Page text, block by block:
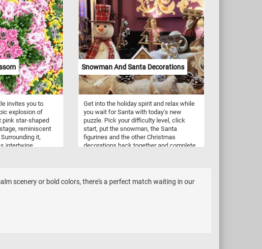
enjoyment. There
flat rides ( like
rides (roller
and vertical
others).
invites you to
explosion of
pink star-shaped
reminiscent
it,
intertwine,
infusing the piece
your difficulty
reconstruct the
Have fun!
Snowman And Santa Decorations
Get into the holiday spirit and relax while
you wait for Santa with today's new
puzzle. Pick your difficulty level, click
start, put the snowman, the Santa
figurines and the other Christmas
decorations back together and complete
scenery or bold colors, there's a perfect match waiting in our